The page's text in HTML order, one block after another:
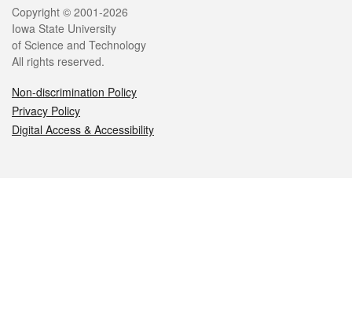
Legal
Copyright © 2001-2026
Iowa State University
of Science and Technology
All rights reserved.
Non-discrimination Policy
Privacy Policy
Digital Access & Accessibility